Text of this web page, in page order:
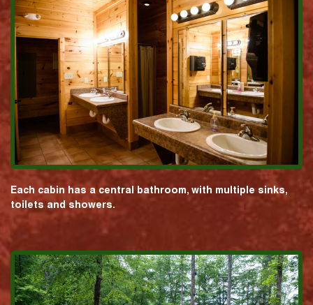
Each cabin has a central bathroom, with multiple sinks,
toilets and showers.